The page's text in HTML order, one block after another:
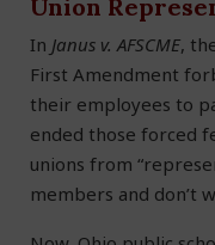
Union
In Janus v. AFSCME,
First Amendment
their employees to
ended those forced
unions from
members and don’t